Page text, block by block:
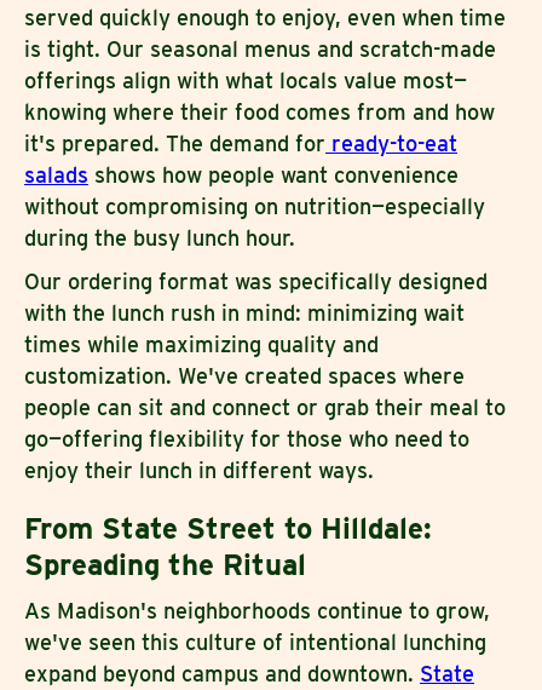
served quickly enough to enjoy, even when time
is tight. Our seasonal menus and scratch-made
offerings align with what locals value most—
knowing where their food comes from and how
it's prepared. The demand for ready-to-eat
salads shows how people want convenience
without compromising on nutrition—especially
during the busy lunch hour.
Our ordering format was specifically designed
with the lunch rush in mind: minimizing wait
times while maximizing quality and
customization. We've created spaces where
people can sit and connect or grab their meal to
go—offering flexibility for those who need to
enjoy their lunch in different ways.
From State Street to Hilldale:
Spreading the Ritual
As Madison's neighborhoods continue to grow,
we've seen this culture of intentional lunching
expand beyond campus and downtown. State